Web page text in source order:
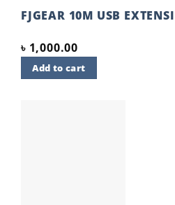
FJGEAR 10M USB
৳ 1,000.00
Add to cart